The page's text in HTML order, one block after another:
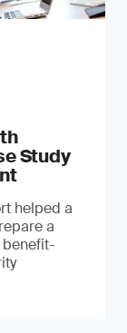
Study
helped a
a